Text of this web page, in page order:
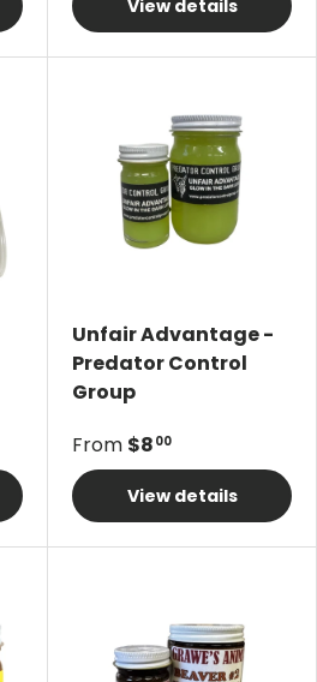
View details
Unfair Advantage -
Predator Control
Group
From $8 00
View details